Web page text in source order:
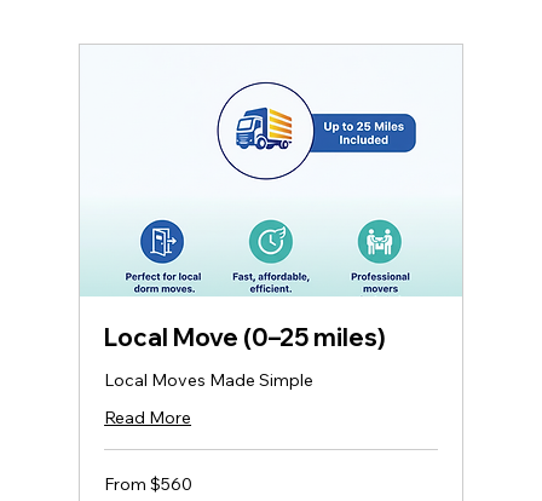
Local Move (0–25 miles)
Local Moves Made Simple
Read More
From
560
From $560